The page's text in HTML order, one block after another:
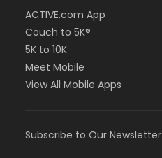
ACTIVE.com App
Couch to 5K®
5K to 10K
Meet Mobile
View All Mobile Apps
Subscribe to Our Newsletter